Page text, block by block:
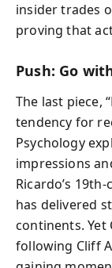
insider trades
proving that
Push: Go
The last piece,
tendency for
Psychology
impressions
Ricardo’s
has delivered
continents. Yet
following Cliff